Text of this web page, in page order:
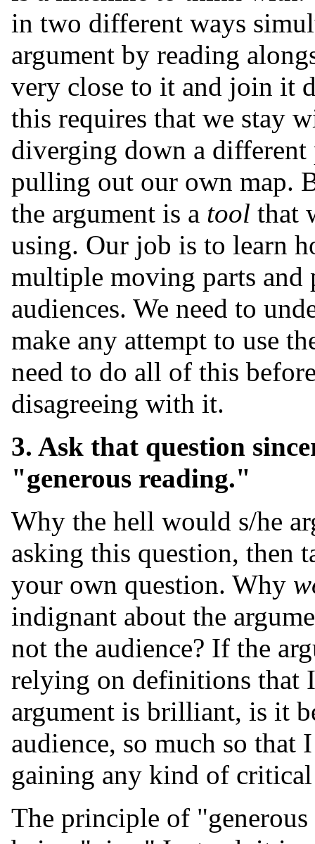
in two different ways
argument by reading
very close to it and join it
this requires that we stay
diverging down a
pulling out our own map.
the argument is a tool that
using. Our job is to learn
multiple moving parts and
audiences. We need to
make any attempt to use
need to do all of this
disagreeing with it.
3. Ask that question
"generous reading."
Why the hell would s/he
asking this question, then
your own question. Why
indignant about the
not the audience? If the
relying on definitions
argument is brilliant, is it
audience, so much so
gaining any kind of critical
The principle of